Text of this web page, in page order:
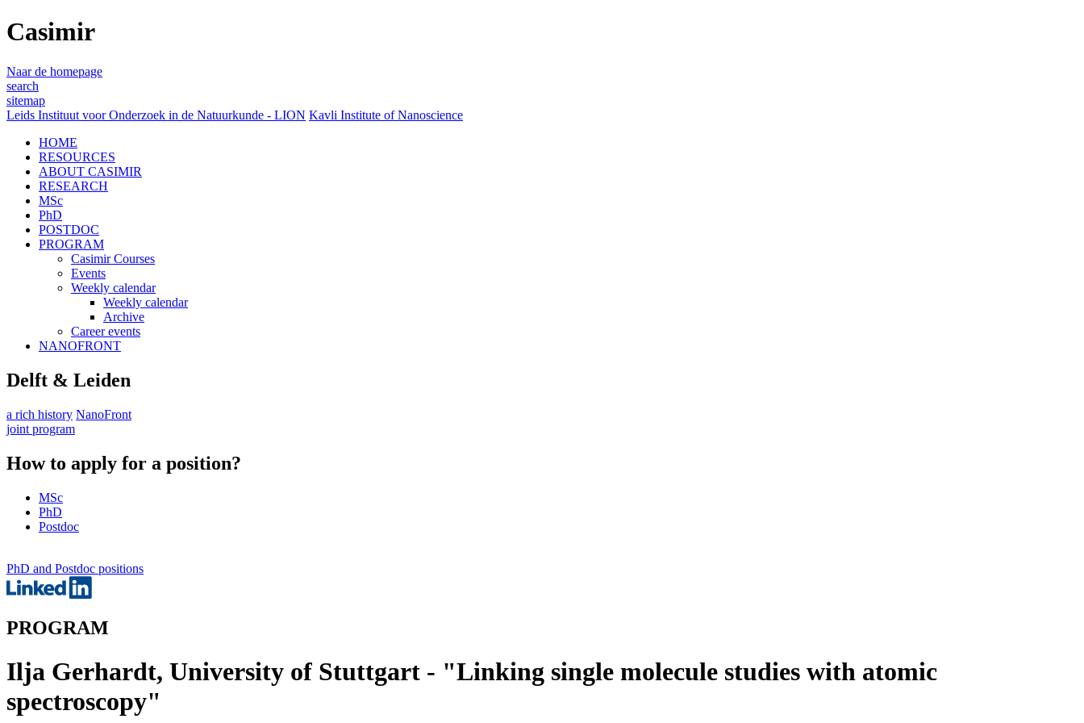
Casimir
Naar de homepage
search
sitemap
Leids Instituut voor Onderzoek in de Natuurkunde - LION Kavli Institute of Nanoscience
HOME
RESOURCES
ABOUT CASIMIR
RESEARCH
MSc
PhD
POSTDOC
PROGRAM
Casimir Courses
Events
Weekly calendar
Weekly calendar
Archive
Career events
NANOFRONT
Delft & Leiden
a rich history NanoFront
joint program
How to apply for a position?
MSc
PhD
Postdoc
PhD and Postdoc positions
PROGRAM
Ilja Gerhardt, University of Stuttgart - "Linking single molecule studies with atomic
spectroscopy"